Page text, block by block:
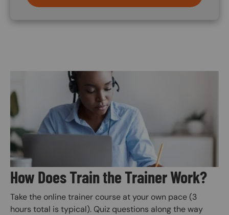
How Does Train the Trainer Work?
Take the online trainer course at your own pace (3
hours total is typical). Quiz questions along the way